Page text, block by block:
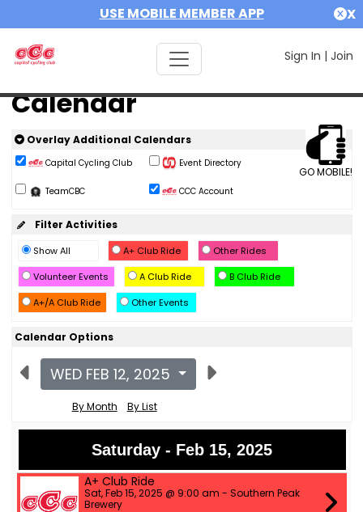
USE MOBILE MEMBER APP X
Sign In | Join
Calendar
GO MOBILE!
Overlay Additional Calendars
Capital Cycling Club Event Directory
TeamCBC CCC Account
Filter Activities
Show All A+ Club Ride
Other Rides
Volunteer Events
A Club Ride
B Club Ride
A+/A Club Ride
Other Events
Calendar Options
WED FEB 12, 2025
By Month By List
Saturday - Feb 15, 2025
A+ Club Ride
Sat, Feb 15, 2025 @ 9:00 am - Southern Peak
Brewery